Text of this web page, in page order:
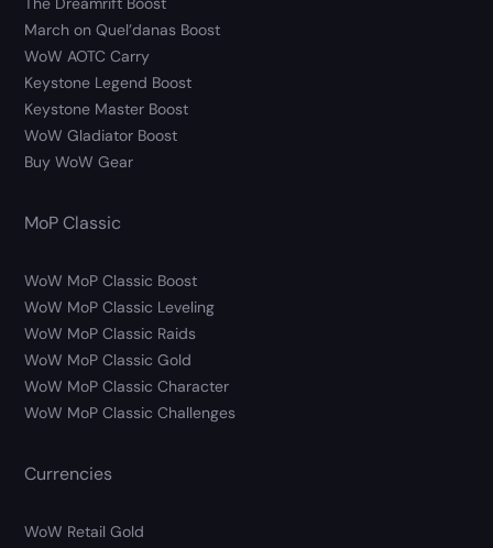
March on Quel’danas Boost
WoW AOTC Carry
Keystone Legend Boost
Keystone Master Boost
WoW Gladiator Boost
Buy WoW Gear
MoP Classic
WoW MoP Classic Boost
WoW MoP Classic Leveling
WoW MoP Classic Raids
WoW MoP Classic Gold
WoW MoP Classic Character
WoW MoP Classic Challenges
Currencies
WoW Retail Gold